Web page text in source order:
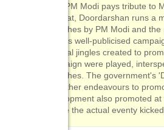
After PM Modi pays tribute to
Rajghat, Doordarshan runs a
speeches by PM Modi and
various well-publicised
Several jingles created to
campaign were played,
speeches. The government's
and other endeavours to
development also promoted
before the actual eventy